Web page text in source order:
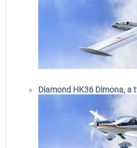
Diamond HK36 Dimona, a